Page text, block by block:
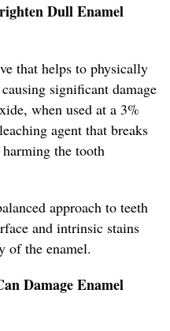
Dull Enamel
that helps to physically
significant damage
when used at a 3%
agent that breaks
the tooth
approach to teeth
and intrinsic stains
of the enamel.
Damage Enamel